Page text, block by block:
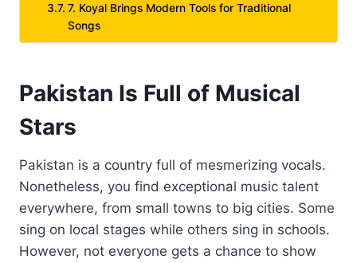
7. Koyal Brings Modern Tools for Traditional
Songs
Pakistan Is Full of Musical
Stars
Pakistan is a country full of mesmerizing vocals.
Nonetheless, you find exceptional music talent
everywhere, from small towns to big cities. Some
sing on local stages while others sing in schools.
However, not everyone gets a chance to show